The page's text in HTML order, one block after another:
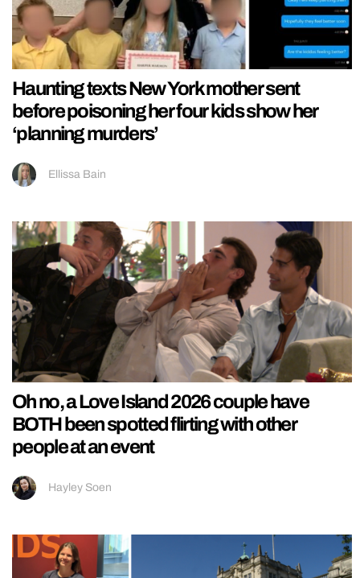
Haunting texts New York mother sent
before poisoning her four kids show her
‘planning murders’
Ellissa Bain
Oh no, a Love Island 2026 couple have
BOTH been spotted flirting with other
people at an event
Hayley Soen